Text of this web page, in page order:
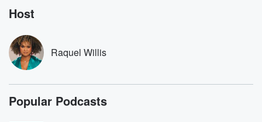
Marsha moved there with Randy Wicker in nineteen
eighty two.
They're talking through their grocery list. Marsha leans
against the
coffee table, jotting down what they need.
Speaker 2(00:49):
God it's chase, okay now, y'all yeah.
Host
Raquel Willis
Popular Podcasts